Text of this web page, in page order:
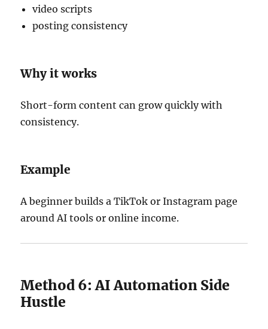
video scripts
posting consistency
Why it works
Short-form content can grow quickly with
consistency.
Example
A beginner builds a TikTok or Instagram page
around AI tools or online income.
Method 6: AI Automation Side
Hustle